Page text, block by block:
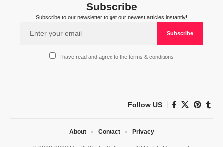
Subscribe
Subscribe to our newsletter to get our newest articles instantly!
I have read and agree to the terms & conditions
Follow US
About Contact Privacy